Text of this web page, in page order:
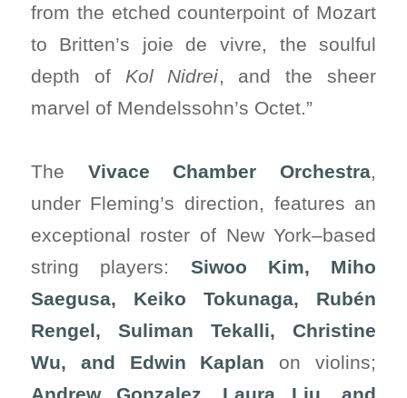
from the etched counterpoint of Mozart
to Britten’s joie de vivre, the soulful
depth of Kol Nidrei, and the sheer
marvel of Mendelssohn’s Octet.”
The Vivace Chamber Orchestra,
under Fleming’s direction, features an
exceptional roster of New York–based
string players: Siwoo Kim, Miho
Saegusa, Keiko Tokunaga, Rubén
Rengel, Suliman Tekalli, Christine
Wu, and Edwin Kaplan on violins;